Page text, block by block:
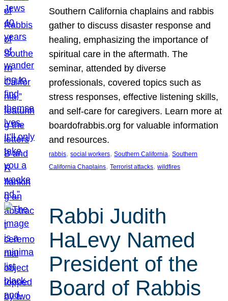
Southern California chaplains and rabbis
gather to discuss disaster response and
healing, emphasizing the importance of
spiritual care in the aftermath. The
seminar, attended by diverse
professionals, covered topics such as
stress responses, effective listening skills,
and self-care for caregivers. Learn more at
boardofrabbis.org for valuable information
and resources.
rabbis, social workers, Southern California, Southern
California Chaplains, Terrorist attacks, wildfires
Rabbi Judith
HaLevy Named
President of the
Board of Rabbis